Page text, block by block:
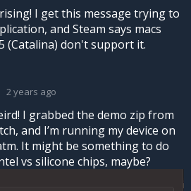
I get this message trying to
and Steam says macs
(Catalina) don't support it.
2 years ago
I grabbed the demo zip from
and I’m running my device on
It might be something to do
vs silicone chips, maybe?